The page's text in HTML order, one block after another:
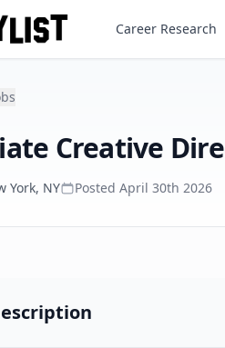
Associate Creative
Career Research
Creative
York, NY Posted April 30th 2026